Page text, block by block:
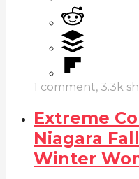
1 comment, 3.3k
Extreme
Niagara
Winter